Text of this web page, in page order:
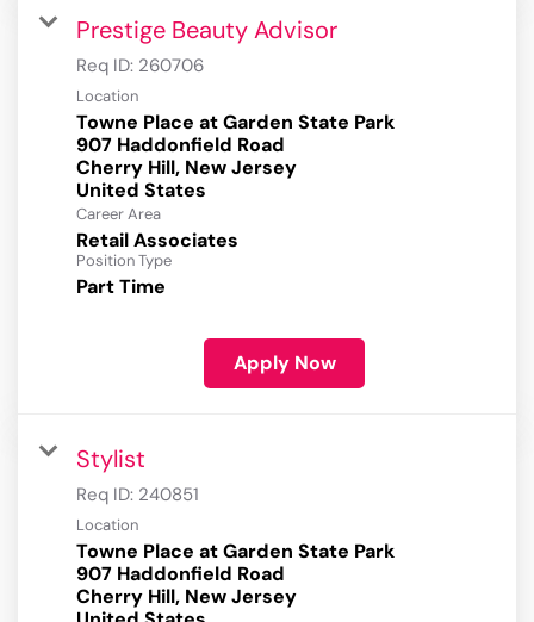
Prestige Beauty Advisor
Req ID: 260706
Location
Towne Place at Garden State Park
907 Haddonfield Road
Cherry Hill, New Jersey
Career Area
Retail Associates
Position Type
Part Time
Apply Now
Stylist
Req ID: 240851
Location
Towne Place at Garden State Park
907 Haddonfield Road
Cherry Hill, New Jersey